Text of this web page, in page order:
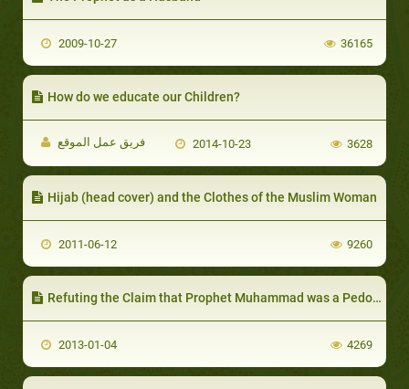
2009-10-27 36165
How do we educate our Children?
فريق عمل الموقع 2014-10-23 3628
Hijab (head cover) and the Clothes of the Muslim Woman
2011-06-12 9260
Refuting the Claim that Prophet Muhammad was a Pedophile
2013-01-04 4269